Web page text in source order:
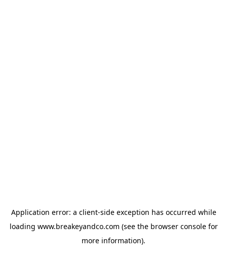
Application error: a client-side exception has occurred while
loading www.breakeyandco.com (see the browser consolefor
more information).